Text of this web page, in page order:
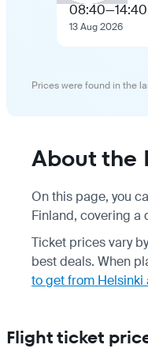
08:40—14:40
13 Aug 2026
Prices were found in the
About the
On this page, you
Finland, covering a
Ticket prices vary
best deals. When
to get from Helsinki
Flight ticket